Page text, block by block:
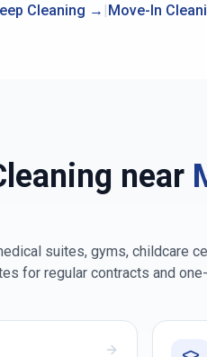
Cleaning → |Move-In
near
suites, gyms, childcare
for regular contracts and